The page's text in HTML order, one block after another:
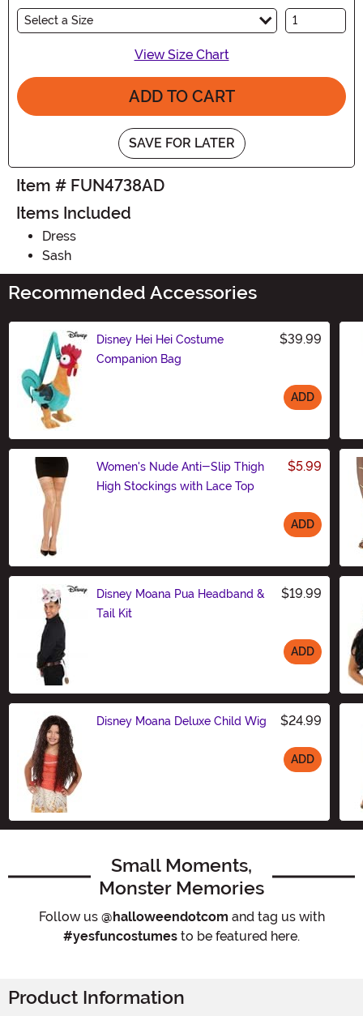
Select a Size
View Size Chart
ADD TO CART
SAVE FOR LATER
Item # FUN4738AD
Items Included
Dress
Sash
Recommended Accessories
Disney Hei Hei Costume
Companion Bag
$39.99
ADD
Women's Nude Anti-Slip Thigh
High Stockings with Lace Top
$5.99
ADD
Disney Moana Pua Headband &
Tail Kit
$19.99
ADD
Disney Moana Deluxe Child Wig $24.99
ADD
Small Moments,
Monster Memories
Follow us @halloweendotcom and tag us with
#yesfuncostumes to be featured here.
Product Information